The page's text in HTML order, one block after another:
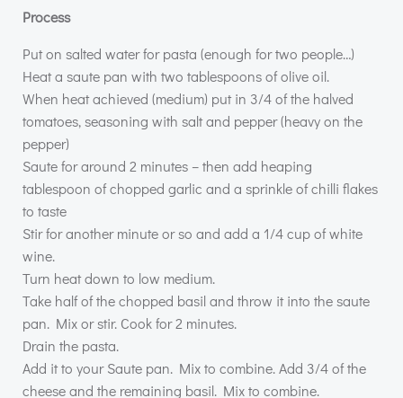
Process
Put on salted water for pasta (enough for two people…)
Heat a saute pan with two tablespoons of olive oil.
When heat achieved (medium) put in 3/4 of the halved
tomatoes, seasoning with salt and pepper (heavy on the
pepper)
Saute for around 2 minutes – then add heaping
tablespoon of chopped garlic and a sprinkle of chilli flakes
to taste
Stir for another minute or so and add a 1/4 cup of white
wine.
Turn heat down to low medium.
Take half of the chopped basil and throw it into the saute
pan. Mix or stir. Cook for 2 minutes.
Drain the pasta.
Add it to your Saute pan. Mix to combine. Add 3/4 of the
cheese and the remaining basil. Mix to combine.